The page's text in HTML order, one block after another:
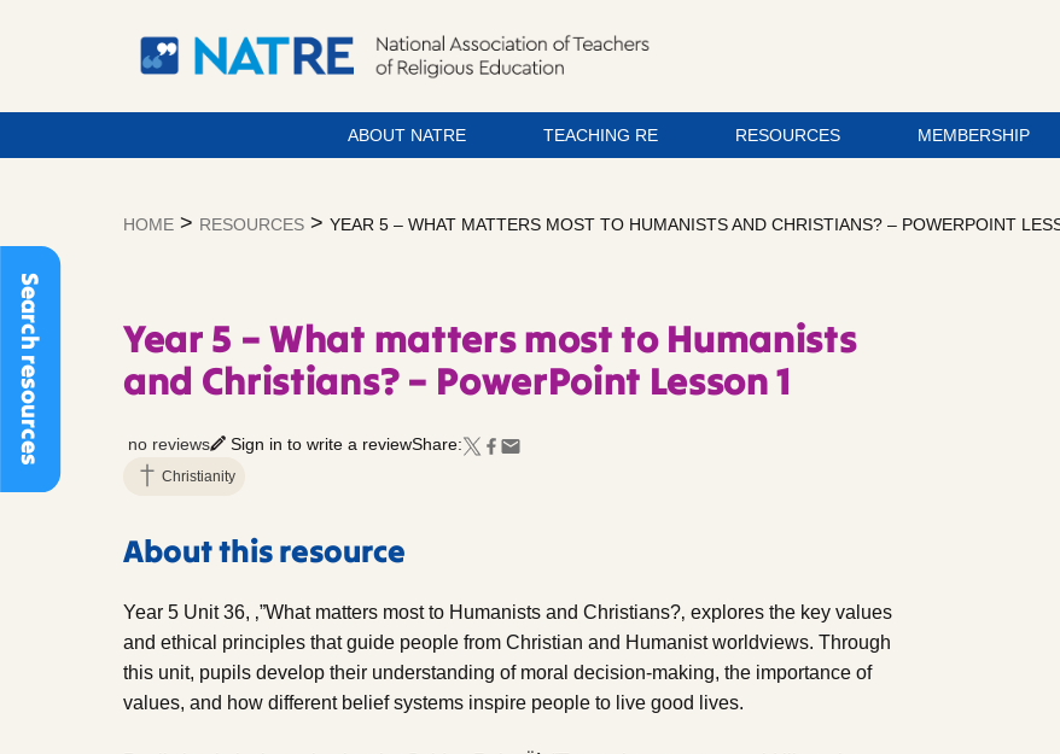
Search resources
ABOUT NATRE TEACHING RE RESOURCES MEMBERSHIP
HOME > RESOURCES > YEAR 5 – WHAT MATTERS MOST TO HUMANISTS AND CHRISTIANS? – POWERPOINT
Year 5 – What matters most to Humanists
and Christians? – PowerPoint Lesson 1
no reviews Sign in to write a reviewShare:
Christianity
About this resource
Year 5 Unit 36, ‚”What matters most to Humanists and Christians?‚ explores the key values
and ethical principles that guide people from Christian and Humanist worldviews. Through
this unit, pupils develop their understanding of moral decision-making, the importance of
values, and how different belief systems inspire people to live good lives.